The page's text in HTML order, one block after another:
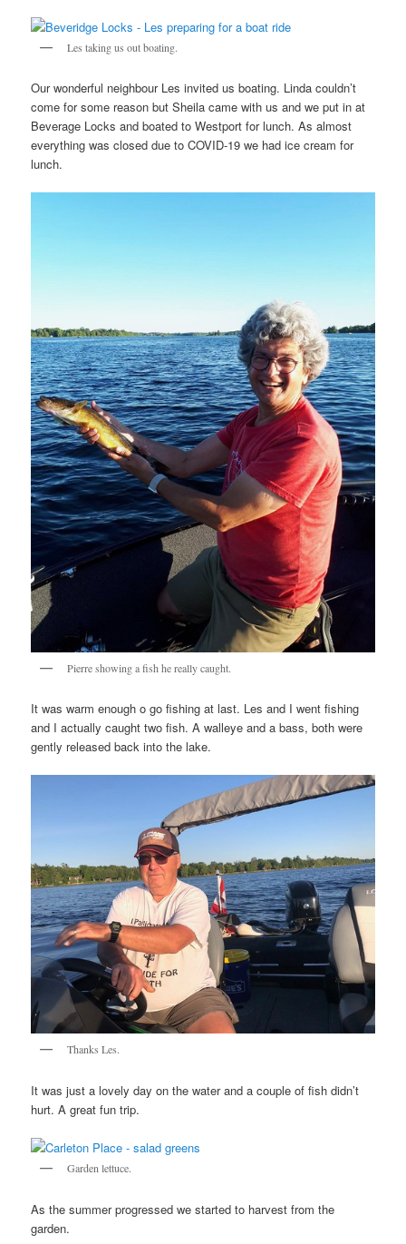
Les taking us out boating.
Our wonderful neighbour Les invited us boating. Linda couldn’t
come for some reason but Sheila came with us and we put in at
Beverage Locks and boated to Westport for lunch. As almost
everything was closed due to COVID-19 we had ice cream for
lunch.
Pierre showing a fish he really caught.
It was warm enough o go fishing at last. Les and I went fishing
and I actually caught two fish. A walleye and a bass, both were
gently released back into the lake.
Thanks Les.
It was just a lovely day on the water and a couple of fish didn’t
hurt. A great fun trip.
Garden lettuce.
As the summer progressed we started to harvest from the
garden.